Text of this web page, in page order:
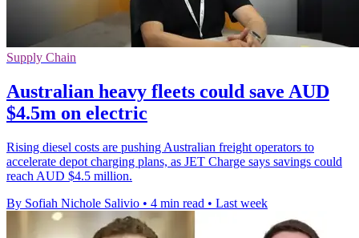
Supply Chain
Australian heavy fleets could save AUD
$4.5m on electric
Rising diesel costs are pushing Australian freight operators to
accelerate depot charging plans, as JET Charge says savings could
reach AUD $4.5 million.
By Sofiah Nichole Salivio • 4 min read • Last week